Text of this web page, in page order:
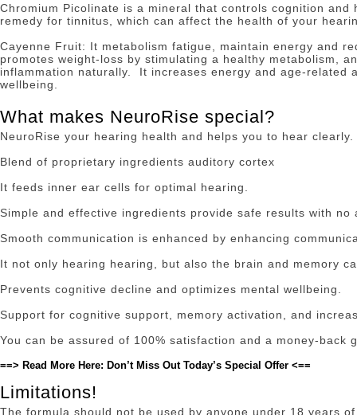
Chromium Picolinate is a mineral that controls cognition and
remedy for tinnitus, which can affect the health of your
Cayenne Fruit: It metabolism fatigue, maintain energy and
promotes weight-loss by stimulating a healthy metabolism,
inflammation naturally.
It increases energy and age-related
wellbeing.
What makes NeuroRise special?
NeuroRise your hearing health and helps you to hear clearly.
Blend of proprietary ingredients auditory cortex
It feeds inner ear cells for optimal hearing.
Simple and effective ingredients provide safe results with no
Smooth communication is enhanced by enhancing
It not only hearing hearing, but also the brain and memory
Prevents cognitive decline and optimizes mental wellbeing.
Support for cognitive support, memory activation, and
You can be assured of 100% satisfaction and a money-back
==> Read More Here: Don’t Miss Out Today’s Special Offer <==
Limitations!
The formula should not be used by anyone under 18 years